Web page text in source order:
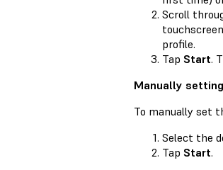
Scroll
profile.
Tap Start.
Manually
To manually set
Select the
Tap Start.